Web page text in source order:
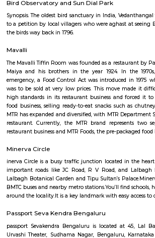
Q: How to find a Service Apartment for rent near
Q: Does the Service Apartment house come with
Garden?
Q: Do I need to pay brokerage to book Service
Q: Do I get food in any Service Apartment that I
Q: Is the Service Apartment that I see on
safe?
Q: What should I check when I book a Service
Garden.?
Q: Are there any Schools near Lalbagh Botanical
Q: Any malls, hotels near Lalbagh Botanical Garden?
Q: Neary by Stations near Lalbagh Botanical Garden?